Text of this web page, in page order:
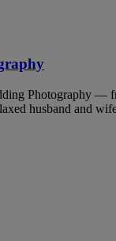
Photography —
husband and